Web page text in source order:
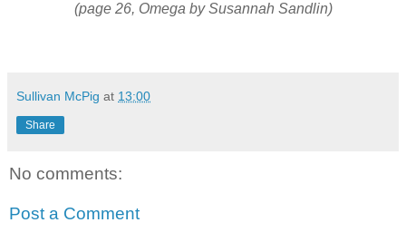
(page 26, Omega by Susannah Sandlin)
Sullivan McPig at 13:00
Share
No comments:
Post a Comment